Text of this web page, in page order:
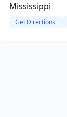
Mississippi
Get Directions